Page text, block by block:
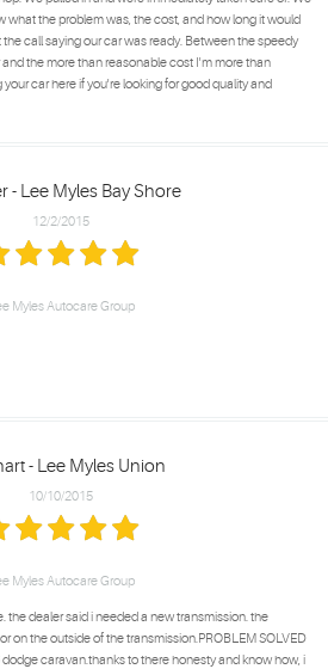
what the problem was, the cost, and how long it would
call saying our car was ready. Between the speedy
the more than reasonable cost I'm more than
car here if you're looking for good quality and
- Lee Myles Bay Shore
12/2/2015
Myles Autocare Group
- Lee Myles Union
10/10/2015
Myles Autocare Group
the dealer said i needed a new transmission. the
on the outside of the transmission.PROBLEM SOLVED
caravan.thanks to there honesty and know how, i